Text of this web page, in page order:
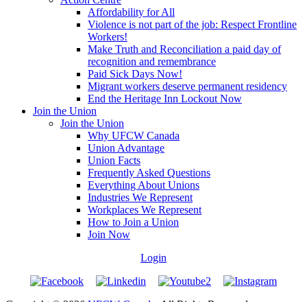
Affordability for All
Violence is not part of the job: Respect Frontline
Workers!
Make Truth and Reconciliation a paid day of
recognition and remembrance
Paid Sick Days Now!
Migrant workers deserve permanent residency
End the Heritage Inn Lockout Now
Join the Union
Join the Union
Why UFCW Canada
Union Advantage
Union Facts
Frequently Asked Questions
Everything About Unions
Industries We Represent
Workplaces We Represent
How to Join a Union
Join Now
Login